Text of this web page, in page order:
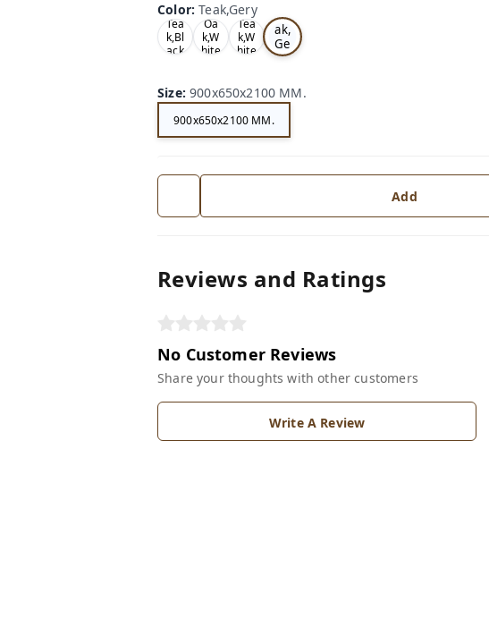
Color:Teak,Gery
Tea
k,Bl
ack
Oa
k,W
hite
Tea
k,W
hite
Te
ak,
Ge
ry
Size:900x650x2100 MM.
900x650x2100 MM.
Add
Reviews and Ratings
No Customer Reviews
Share your thoughts with other customers
Write A Review